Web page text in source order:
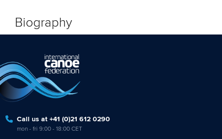
Biography
Call us at +41 (0)21 612 0290
mon - fri 9:00 - 18:00 CET